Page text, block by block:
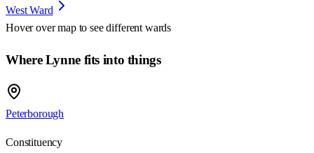
West Ward
Hover over map to see different wards
Where Lynne fits into things
Peterborough
Constituency